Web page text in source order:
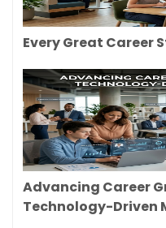
Every Great Career
Advancing Career
Technology-Driven